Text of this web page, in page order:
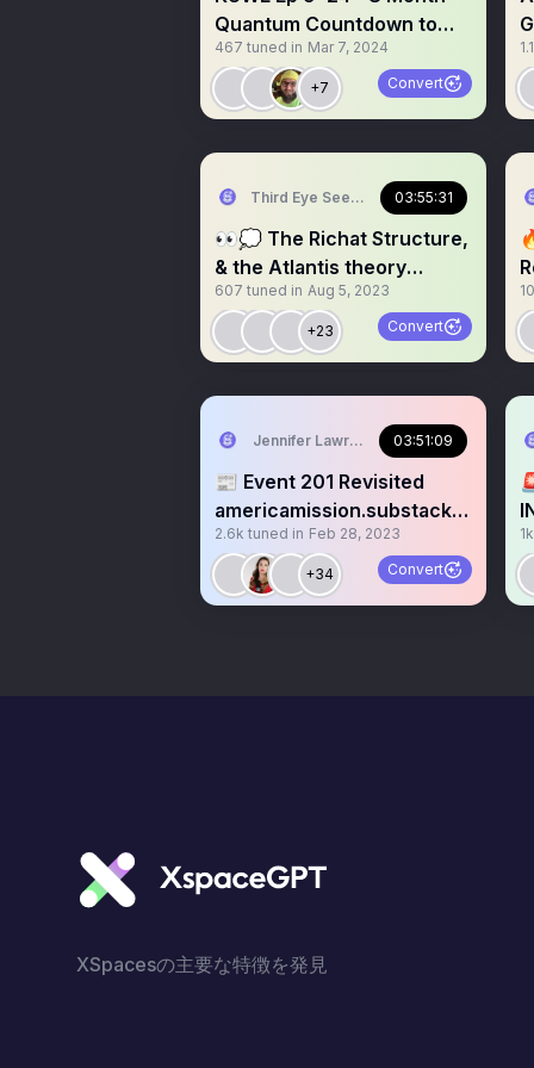
Quantum Countdown to
CIC Trump Return: 🔥
CHAOS
467 tuned in Mar 7, 2024
+7 Convert
Third Eye Seeks 🪬 03:55:31
👀💭 The Richat Structure,
& the Atlantis theory
connections. 🏛️🔱🌊
607 tuned in Aug 5, 2023
+23 Convert
Jennifer Lawrence 03:51:09
📰 Event 201 Revisited
americamission.substack.c
om
2.6k tuned in Feb 28, 2023
+34 Convert
1k
XSpacesの主要な特徴を発見